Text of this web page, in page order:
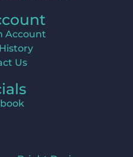
Account
Us